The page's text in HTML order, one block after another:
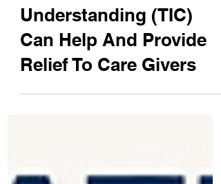
What Is Trauma
Informed Care: How
Understanding (TIC)
Can Help And Provide